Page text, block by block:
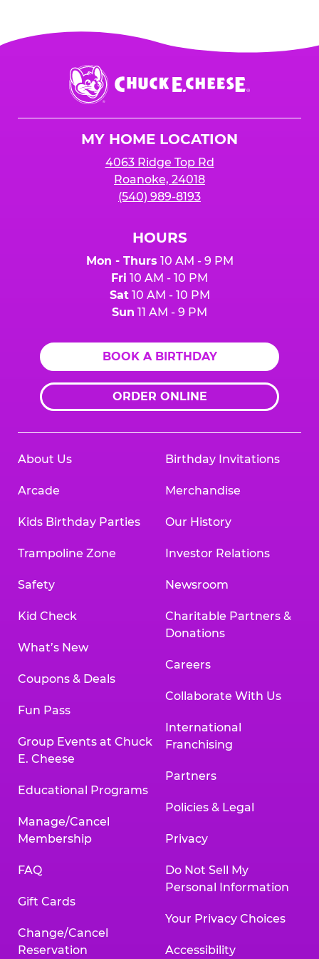
Chuck
E.
Cheese
MY HOME LOCATION
4063 Ridge Top Rd
Roanoke, 24018
(540) 989-8193
HOURS
Mon - Thurs 10 AM - 9 PM
Fri 10 AM - 10 PM
Sat10 AM - 10 PM
Sun 11 AM - 9 PM
BOOK A BIRTHDAY
ORDER ONLINE
About Us
Arcade
Kids Birthday Parties
Trampoline Zone
Safety
Kid Check
What’s New
Coupons & Deals
Fun Pass
Group Events at Chuck
E. Cheese
Educational Programs
Manage/Cancel
Membership
FAQ
Gift Cards
Change/Cancel
Reservation
Birthday Invitations
Merchandise
Our History
Investor Relations
Newsroom
Charitable Partners &
Donations
Careers
Collaborate With Us
International
Franchising
Partners
Policies & Legal
Privacy
Do Not Sell My
Personal Information
Your Privacy Choices
Accessibility